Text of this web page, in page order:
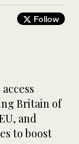
Follow
Britain of
and
to boost